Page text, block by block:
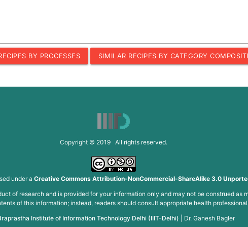
BY PROCESSES SIMILAR RECIPES BY CATEGORY
Copyright © 2019 All rights reserved.
under a Creative Commons Attribution-NonCommercial-ShareAlike 3.0
of research and is provided for your information only and may not be construed as
of this information; instead, readers should consult appropriate health
Institute of Information Technology Delhi (IIIT-Delhi)
Dr. Ganesh Bagler